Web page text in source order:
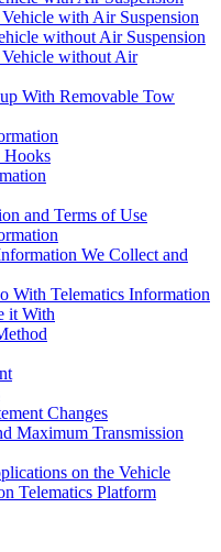
with Air Suspension
without Air Suspension
without Air
With Removable Tow
Hooks
and Terms of Use
We Collect and
With Telematics Information
it With
Changes
Maximum Transmission
on the Vehicle
Telematics Platform